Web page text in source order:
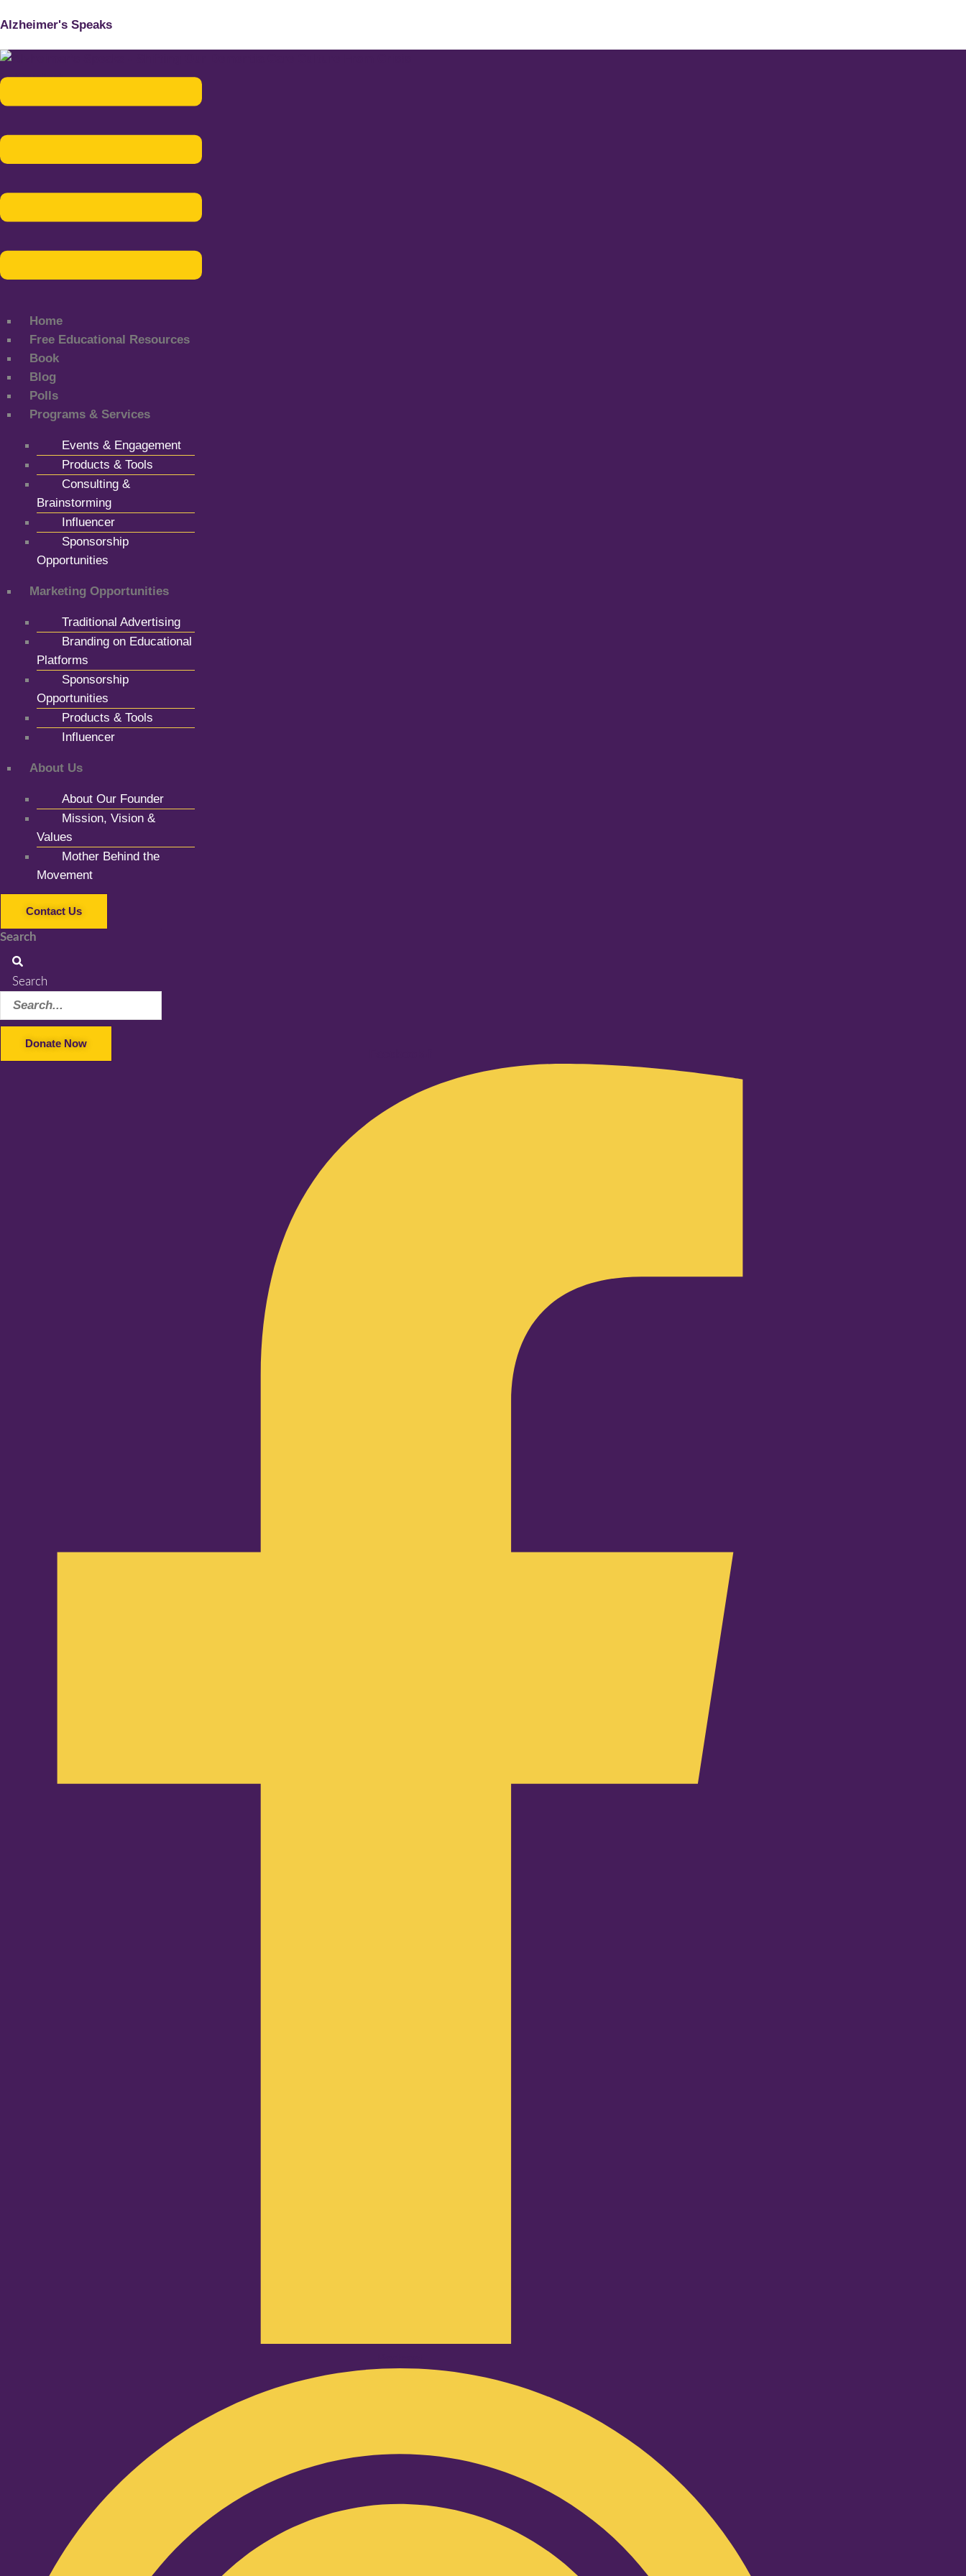
Alzheimer's Speaks
Home
Free Educational Resources
Book
Blog
Polls
Programs & Services
Events & Engagement
Products & Tools
Consulting &
Brainstorming
Influencer
Sponsorship
Opportunities
Marketing Opportunities
Traditional Advertising
Branding on Educational
Platforms
Sponsorship
Opportunities
Products & Tools
Influencer
About Us
About Our Founder
Mission, Vision &
Values
Mother Behind the
Movement
Contact Us
Search
Search
Donate Now